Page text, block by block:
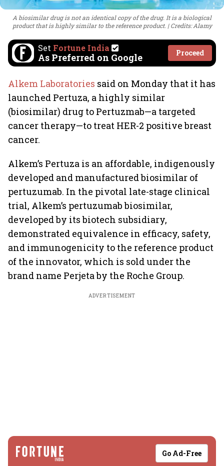
A biosimilar drug is not an identical copy of the drug. It is a biological
product that is highly similar to the reference product.
Credits: Alamy
Set Fortune India
As Preferred on Google Proceed
Alkem Laboratories said on Monday that it has
launched Pertuza, a highly similar
(biosimilar) drug to Pertuzmab—a targeted
cancer therapy—to treat HER-2 positive breast
cancer.
Alkem’s Pertuza is an affordable, indigenously
developed and manufactured biosimilar of
pertuzumab. In the pivotal late-stage clinical
trial, Alkem’s pertuzumab biosimilar,
developed by its biotech subsidiary,
demonstrated equivalence in efficacy, safety,
and immunogenicity to the reference product
of the innovator, which is sold under the
brand name Perjeta by the Roche Group.
ADVERTISEMENT
Go Ad-Free